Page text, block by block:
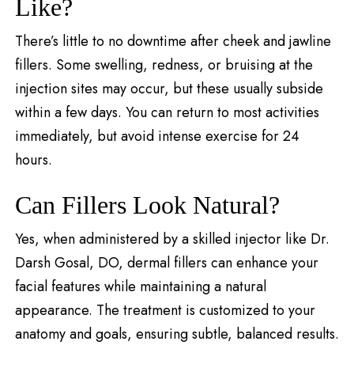
Like?
There’s little to no downtime after cheek and jawline
fillers. Some swelling, redness, or bruising at the
injection sites may occur, but these usually subside
within a few days. You can return to most activities
immediately, but avoid intense exercise for 24
hours.
Can Fillers Look Natural?
Yes, when administered by a skilled injector like Dr.
Darsh Gosal, DO, dermal fillers can enhance your
facial features while maintaining a natural
appearance. The treatment is customized to your
anatomy and goals, ensuring subtle, balanced results.